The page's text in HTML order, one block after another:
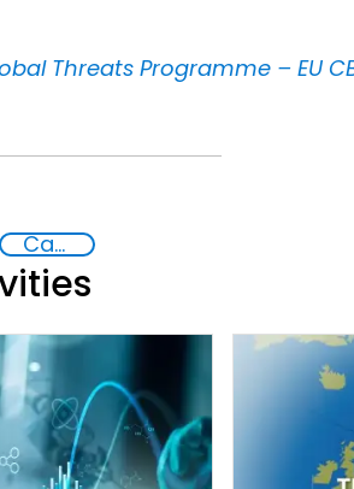
Threats Programme – EU
Capacity-building